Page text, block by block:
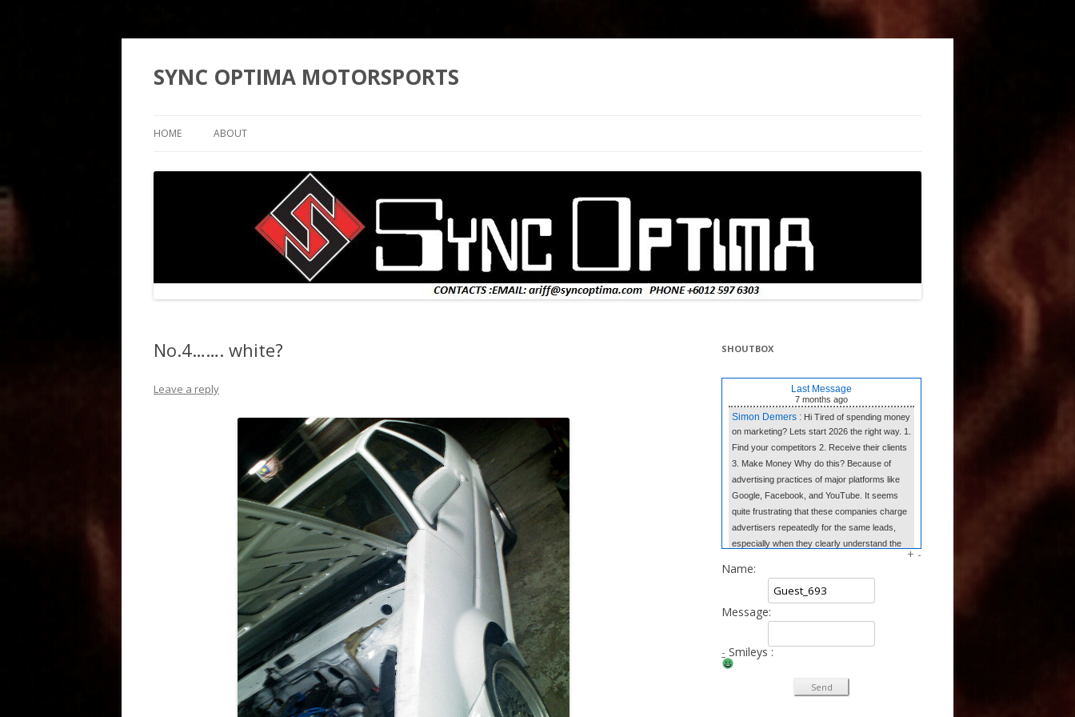
SYNC OPTIMA MOTORSPORTS
HOME ABOUT
No.4……. white?
Leave a reply
SHOUTBOX
Last Message
7 months ago
Simon Demers : Hi Tired of spending money
on marketing? Lets start 2026 the right way. 1.
Find your competitors 2. Receive their clients
3. Make Money Why do this? Because of
advertising practices of major platforms like
Google, Facebook, and YouTube. It seems
quite frustrating that these companies charge
advertisers repeatedly for the same leads,
especially when they clearly understand the
transparency and fair competition. We provide
our clients w
Tangela Eugene :
income from home just by writing short, 3-
selling—just easy money at your own pace.
+ -
Name:
Message:
- Smileys :